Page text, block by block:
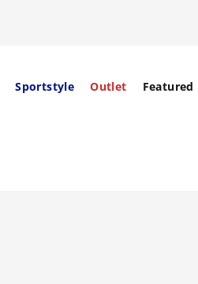
Sportstyle Outlet Featured